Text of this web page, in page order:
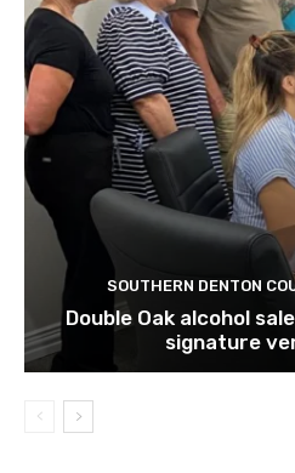
SOUTHERN DENTON
Double Oak alcohol
signature